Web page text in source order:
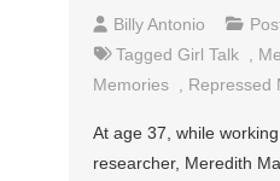
Billy Antonio
TaggedGirl Talk
Memories
Repressed
At age 37, while
researcher, Meredith